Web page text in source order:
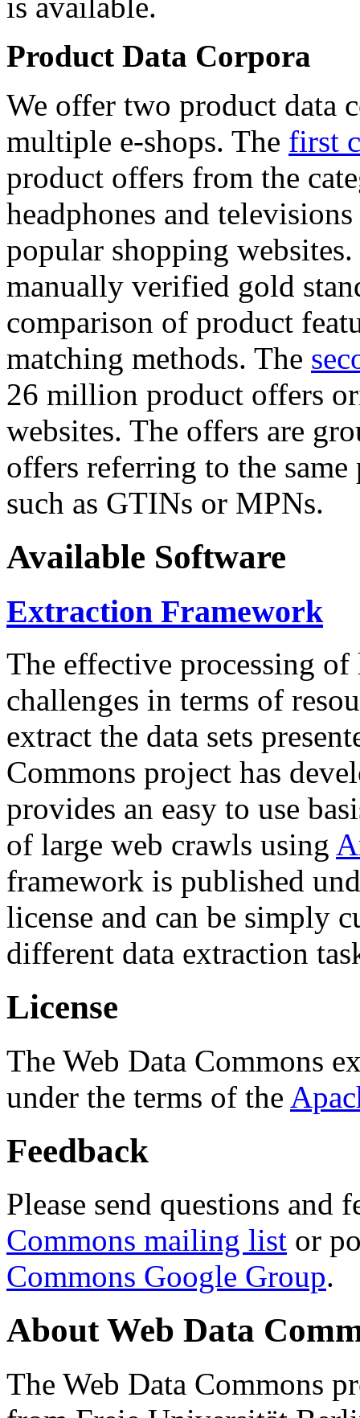
is available.
Product Data Corpora
We offer two product data
multiple e-shops. The first
product offers from the
headphones and
popular shopping
manually verified gold
comparison of product
matching methods. The
26 million product offers
websites. The offers are
offers referring to the
such as GTINs or MPNs.
Available Software
Extraction Framework
The effective processing of
challenges in terms of
extract the data sets
Commons project has
provides an easy to use
of large web crawls using
framework is published
license and can be simply
different data extraction
License
The Web Data Commons
under the terms of the
Feedback
Please send questions and
Commons mailing list or
Commons Google Group.
About Web Data
The Web Data Commons